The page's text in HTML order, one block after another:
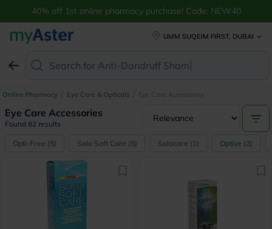
40% off 1st online pharmacy purchase! Code: NEW40
UMM SUQEIM FIRST, DUBAI
Search for Anti-Dandruff Shampoo
Online Pharmacy / Eye Care & Opticals / Eye Care Accessories
Eye Care Accessories
Found 82 results
Opti-Free (5) Solo Soft Care (5) Solocare (1) Optive (2)
Buy Eye Care Accessories & Supplies Online UAE | myAster